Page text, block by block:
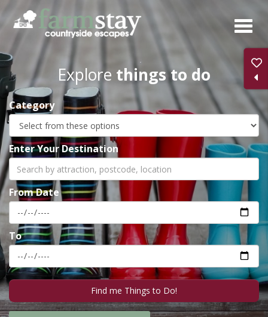
Skip
main
content
Explore things to do
Category
Enter Your Destination
From Date
To